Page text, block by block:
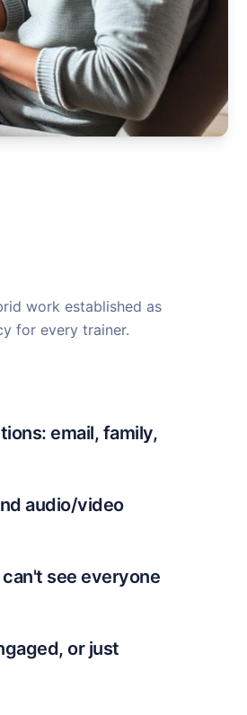
work established as
for every trainer.
email, family,
audio/video
see everyone
or just